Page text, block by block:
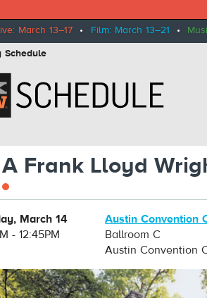
March 13–17 • Film: March 13–21 •
Schedule
A Frank Lloyd
March 14
- 12:45PM
Austin Convention
Ballroom C
Austin Convention